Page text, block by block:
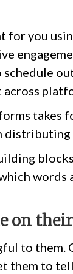
you
across
takes
words
on
to
them to